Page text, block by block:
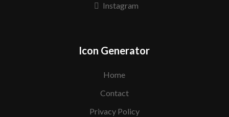
Instagram
Icon Generator
Home
Contact
Privacy Policy